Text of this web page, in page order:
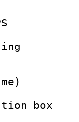
:
size :